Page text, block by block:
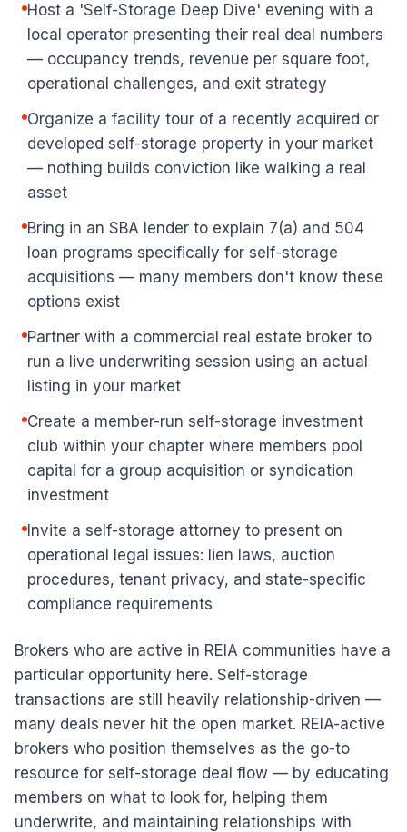
Host a 'Self-Storage Deep Dive' evening with a
local operator presenting their real deal numbers
— occupancy trends, revenue per square foot,
operational challenges, and exit strategy
Organize a facility tour of a recently acquired or
developed self-storage property in your market
— nothing builds conviction like walking a real
asset
Bring in an SBA lender to explain 7(a) and 504
loan programs specifically for self-storage
acquisitions — many members don't know these
options exist
Partner with a commercial real estate broker to
run a live underwriting session using an actual
listing in your market
Create a member-run self-storage investment
club within your chapter where members pool
capital for a group acquisition or syndication
investment
Invite a self-storage attorney to present on
operational legal issues: lien laws, auction
procedures, tenant privacy, and state-specific
compliance requirements
Brokers who are active in REIA communities have a
particular opportunity here. Self-storage
transactions are still heavily relationship-driven —
many deals never hit the open market. REIA-active
brokers who position themselves as the go-to
resource for self-storage deal flow — by educating
members on what to look for, helping them
underwrite, and maintaining relationships with